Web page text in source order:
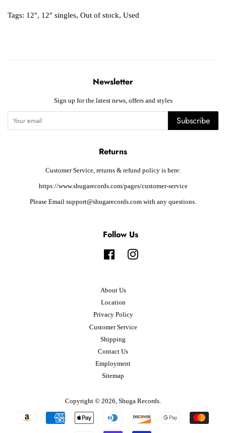
Tags: 12", 12" singles, Out of stock, Used
Newsletter
Sign up for the latest news, offers and styles
Subscribe
Returns
Customer Service, returns & refund policy is here:
https://www.shugarecords.com/pages/customer-service
Please Email support@shugarecords.com with any questions.
Follow Us
FacebookInstagram
About Us
Location
Privacy Policy
Customer Service
Shipping
Contact Us
Employment
Sitemap
Copyright © 2026, Shuga Records
Payment
icons